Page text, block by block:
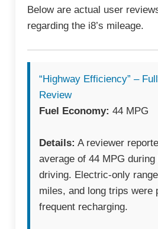
Below are actual user
regarding the i8’s mileage.
“Highway Efficiency” –
Review
Fuel Economy: 44 MPG
Details: A reviewer
average of 44 MPG during
driving. Electric-only
miles, and long trips were
frequent recharging.